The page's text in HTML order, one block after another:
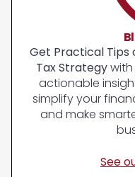
Get Practical Tips
Tax Strategywith
actionable
simplify your
and make
See